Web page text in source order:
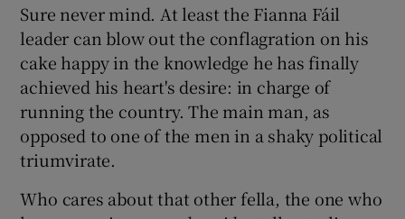
Show Sponsored sub sections
Sure never mind. At least the Fianna Fáil
leader can blow out the conflagration on his
cake happy in the knowledge he has finally
achieved his heart's desire: in charge of
running the country. The main man, as
opposed to one of the men in a shaky political
triumvirate.
Who cares about that other fella, the one who